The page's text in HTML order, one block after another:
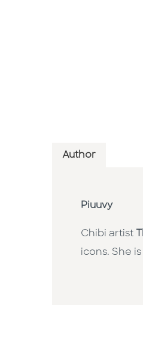
Author
Piuuvy
Chibi artist
icons. She